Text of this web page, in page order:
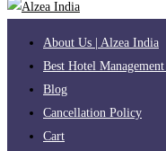
About Us | Alzea India
Best Hotel
Blog
Cancellation Policy
Cart